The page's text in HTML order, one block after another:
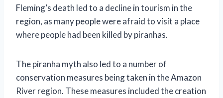
Fleming’s death led to a decline in tourism in the
region, as many people were afraid to visit a place
where people had been killed by piranhas.
The piranha myth also led to a number of
conservation measures being taken in the Amazon
River region. These measures included the creation